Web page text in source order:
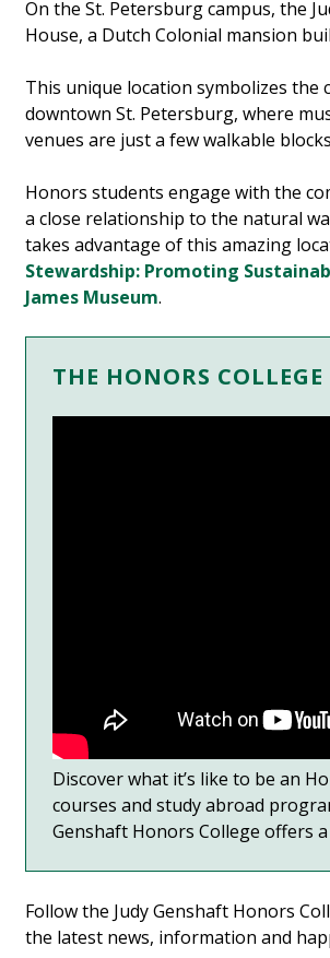
On the St. Petersburg campus, the
House, a Dutch Colonial mansion
This unique location symbolizes
downtown St. Petersburg, where
venues are just a few walkable
Honors students engage with the
a close relationship to the natural
takes advantage of this amazing
Stewardship: Promoting
James Museum.
THE HONORS COLLEGE
Discover what it’s like to be an
courses and study abroad
Genshaft Honors College offers
Follow the Judy Genshaft Honors
the latest news, information and